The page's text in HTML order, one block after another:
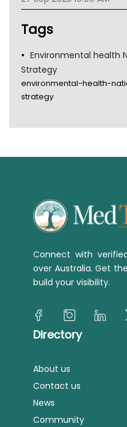
Tsa
Tags
Environmental health
Strategy
environmental-health-
strategy
Connect with
over Australia. Get
build your visibility.
Directory
About us
Contact us
News
Community